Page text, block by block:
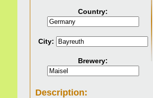
Country:
City:
Brewery:
Description: